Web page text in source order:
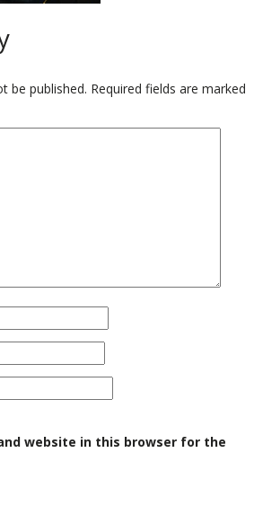
be published. Required fields are marked
website in this browser for the